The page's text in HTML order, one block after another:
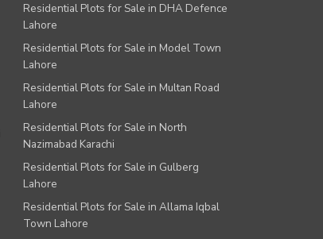
Residential Plots for Sale in DHA Defence
Lahore
Residential Plots for Sale in Model Town
Lahore
Residential Plots for Sale in Multan Road
Lahore
Residential Plots for Sale in North
Nazimabad Karachi
Residential Plots for Sale in Gulberg
Lahore
Residential Plots for Sale in Allama Iqbal
Town Lahore